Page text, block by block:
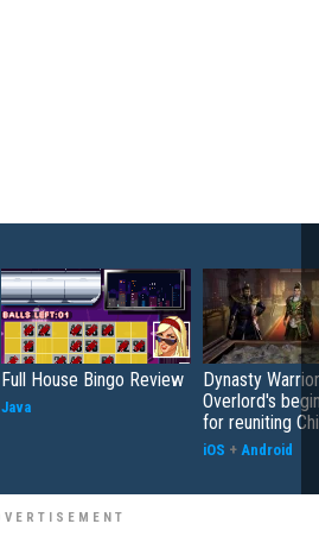
Full House Bingo Review
Java
Dynasty
Overlord's
for reuniting
iOS + Android